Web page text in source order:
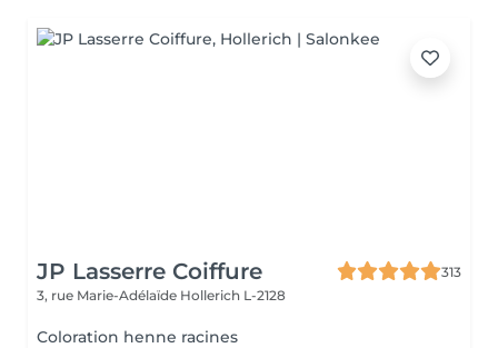
JP Lasserre Coiffure
313
3, rue Marie-Adélaïde Hollerich L-2128
Coloration henne racines